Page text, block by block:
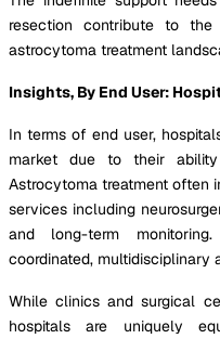
resection contribute to
astrocytoma treatment
Insights, By End User:
In terms of end user,
market due to their
Astrocytoma treatment often
services including
and long-term
coordinated, multidisciplinary
While clinics and surgical
hospitals are uniquely